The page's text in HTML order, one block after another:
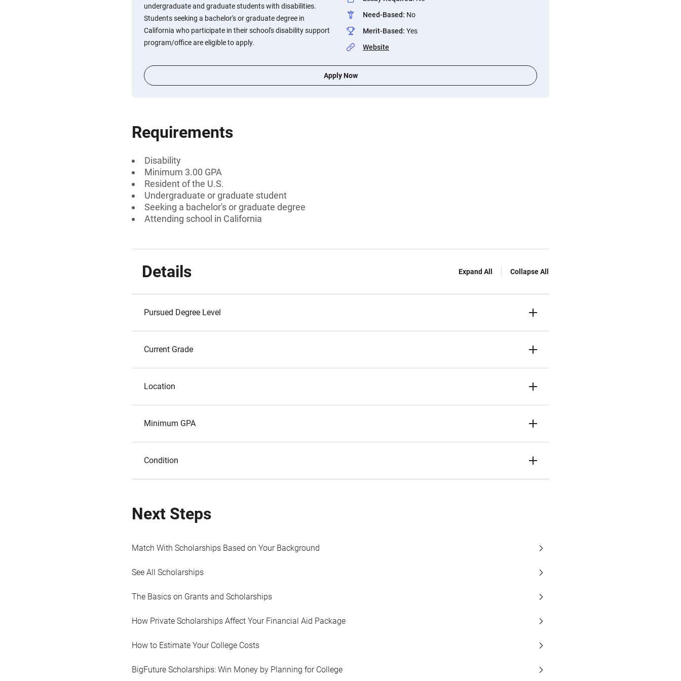
undergraduate and graduate students with disabilities.
Students seeking a bachelor's or graduate degree in
California who participate in their school's disability support
program/office are eligible to apply.
Need-Based: No
Merit-Based: Yes
Website
Apply Now
Requirements
Disability
Minimum 3.00 GPA
Resident of the U.S.
Undergraduate or graduate student
Seeking a bachelor's or graduate degree
Attending school in California
Details Expand All Collapse All
Pursued Degree Level
Current Grade
Location
Minimum GPA
Condition
Next Steps
Match With Scholarships Based on Your Background
See All Scholarships
The Basics on Grants and Scholarships
How Private Scholarships Affect Your Financial Aid Package
How to Estimate Your College Costs
BigFuture Scholarships: Win Money by Planning for College